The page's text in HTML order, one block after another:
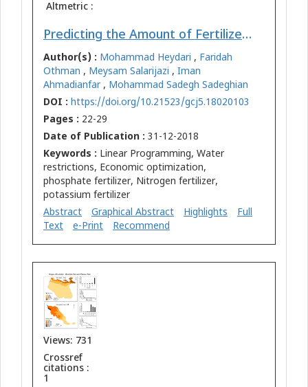
Altmetric :
Predicting the Amount of Fertilizers using Linear Programming for Agricultural Products from Optimum Cropping Pattern
Author(s) : Mohammad Heydari , Faridah
Othman , Meysam Salarijazi , Iman
Ahmadianfar, Mohammad Sadegh Sadeghian
DOI : https://doi.org/10.21523/gcj5.18020103
Pages : 22-29
Date of Publication : 31-12-2018
Keywords : Linear Programming, Water
restrictions, Economic optimization,
phosphate fertilizer, Nitrogen fertilizer,
potassium fertilizer
Abstract
Graphical Abstract Highlights
Full
Text
e-Print Recommend
Views: 731
Crossref
citations :
1